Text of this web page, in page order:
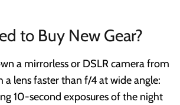
to Buy New Gear?
a mirrorless or DSLR camera from
a lens faster than f/4 at wide angle:
10-second exposures of the night